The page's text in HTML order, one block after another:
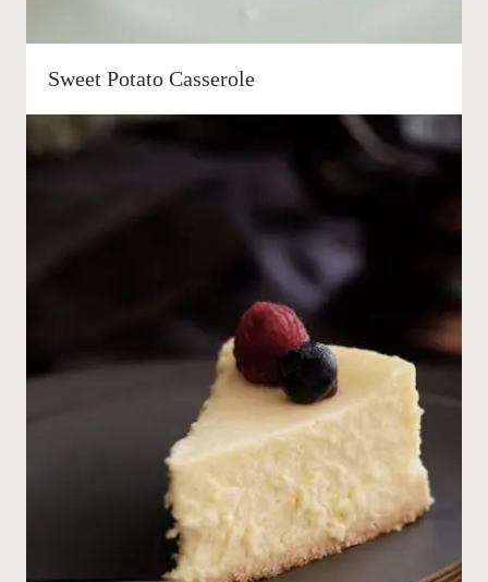
Sweet Potato Casserole